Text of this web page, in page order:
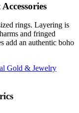
rings. Layering is
and fringed
add an authentic boho
Gold & Jewelry